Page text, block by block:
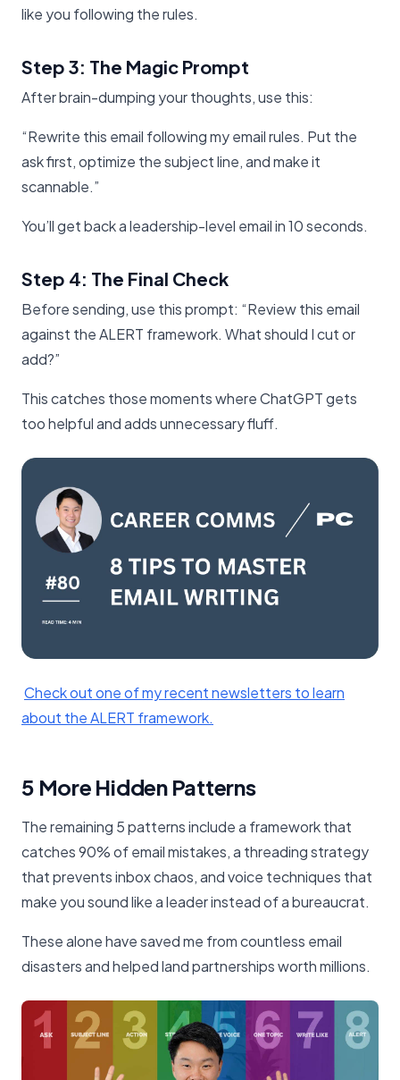
like you following the rules.
Step 3: The Magic Prompt
After brain-dumping your thoughts, use this:
“Rewrite this email following my email rules. Put the
ask first, optimize the subject line, and make it
scannable.”
You’ll get back a leadership-level email in 10 seconds.
Step 4: The Final Check
Before sending, use this prompt: “Review this email
against the ALERT framework. What should I cut or
add?”
This catches those moments where ChatGPT gets
too helpful and adds unnecessary fluff.
​Check out one of my recent newsletters to learn
about the ALERT framework.​
5 More Hidden Patterns
The remaining 5 patterns include a framework that
catches 90% of email mistakes, a threading strategy
that prevents inbox chaos, and voice techniques that
make you sound like a leader instead of a bureaucrat.
These alone have saved me from countless email
disasters and helped land partnerships worth millions.